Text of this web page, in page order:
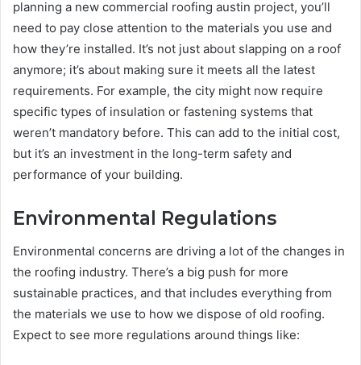
planning a new commercial roofing austin project, you’ll
need to pay close attention to the materials you use and
how they’re installed. It’s not just about slapping on a roof
anymore; it’s about making sure it meets all the latest
requirements. For example, the city might now require
specific types of insulation or fastening systems that
weren’t mandatory before. This can add to the initial cost,
but it’s an investment in the long-term safety and
performance of your building.
Environmental Regulations
Environmental concerns are driving a lot of the changes in
the roofing industry. There’s a big push for more
sustainable practices, and that includes everything from
the materials we use to how we dispose of old roofing.
Expect to see more regulations around things like: